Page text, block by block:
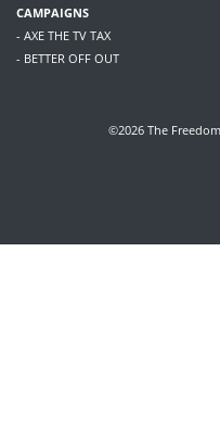
CAMPAIGNS
- AXE THE TV TAX
- BETTER OFF OUT
©2026 The